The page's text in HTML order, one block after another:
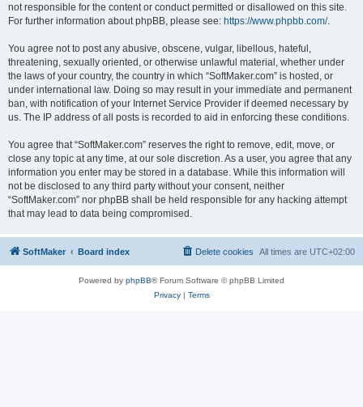
not responsible for the content or conduct permitted or disallowed on this site.
For further information about phpBB, please see: https://www.phpbb.com/.
You agree not to post any abusive, obscene, vulgar, libellous, hateful,
threatening, sexually oriented, or otherwise unlawful material, whether under
the laws of your country, the country in which “SoftMaker.com” is hosted, or
under international law. Doing so may result in your immediate and permanent
ban, with notification of your Internet Service Provider if deemed necessary by
us. The IP address of all posts is recorded to aid in enforcing these conditions.
You agree that “SoftMaker.com” reserves the right to remove, edit, move, or
close any topic at any time, at our sole discretion. As a user, you agree that any
information you enter may be stored in a database. While this information will
not be disclosed to any third party without your consent, neither
“SoftMaker.com” nor phpBB shall be held responsible for any hacking attempt
that may lead to data being compromised.
SoftMaker Board index All times are UTC+02:00
Delete cookies
Powered by phpBB® Forum Software © phpBB Limited
Privacy| Terms